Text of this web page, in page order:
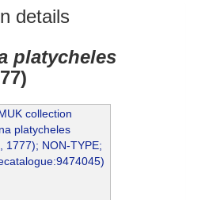
details
platycheles